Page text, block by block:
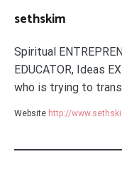
sethskim
Spiritual
EDUCATOR, Ideas
who is trying to
Website http://